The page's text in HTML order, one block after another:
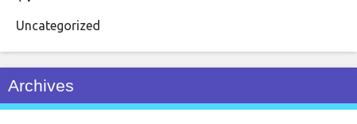
Uncategorized
Archives